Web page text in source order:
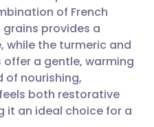
🇫🇷 Français
🇵🇹
🇮🇱 עברית
of French
provides a
while the turmeric and
a gentle, warming
of nourishing,
both restorative
it an ideal choice for a